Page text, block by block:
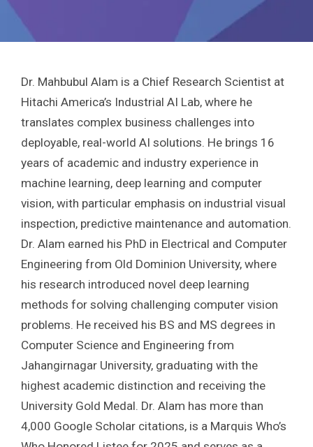
Dr. Mahbubul Alam is a Chief Research Scientist at
Hitachi America’s Industrial AI Lab, where he
translates complex business challenges into
deployable, real-world AI solutions. He brings 16
years of academic and industry experience in
machine learning, deep learning and computer
vision, with particular emphasis on industrial visual
inspection, predictive maintenance and automation.
Dr. Alam earned his PhD in Electrical and Computer
Engineering from Old Dominion University, where
his research introduced novel deep learning
methods for solving challenging computer vision
problems. He received his BS and MS degrees in
Computer Science and Engineering from
Jahangirnagar University, graduating with the
highest academic distinction and receiving the
University Gold Medal. Dr. Alam has more than
4,000 Google Scholar citations, is a Marquis Who’s